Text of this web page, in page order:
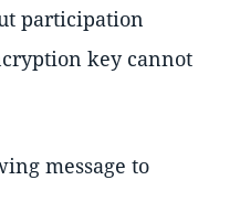
participation
key cannot
message to